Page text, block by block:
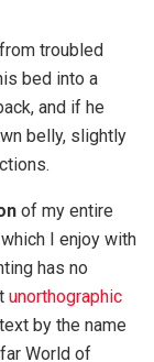
troubled
bed into a
and if he
belly, slightly
of my entire
I enjoy with
has no
unorthographic
by the name
World of